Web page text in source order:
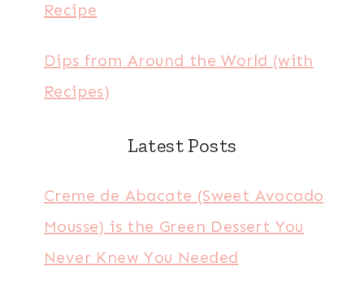
Recipe
Dips from Around the World (with
Recipes)
Latest Posts
Creme de Abacate (Sweet Avocado
Mousse) is the Green Dessert You
Never Knew You Needed